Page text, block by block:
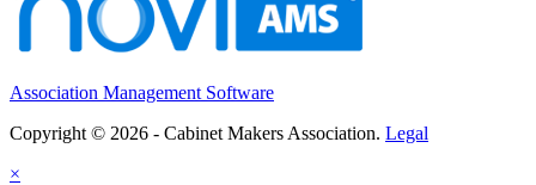
Association Management Software
Copyright © 2026 - Cabinet Makers Association. Legal
×